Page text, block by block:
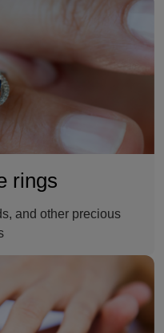
rings
and other precious